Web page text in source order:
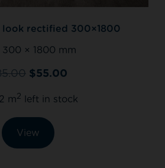
look rectified 300×1800
300 × 1800 mm
$55.00
m2 left in stock
View